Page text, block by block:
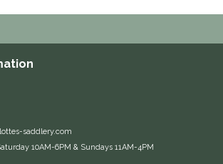
saddlery.com
10AM-6PM & Sundays 11AM-4PM